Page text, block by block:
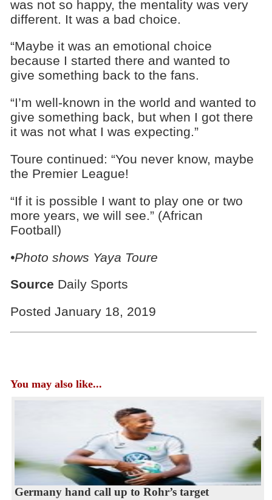
was not so happy, the mentality was very
different. It was a bad choice.
“Maybe it was an emotional choice
because I started there and wanted to
give something back to the fans.
“I’m well-known in the world and wanted to
give something back, but when I got there
it was not what I was expecting.”
Toure continued: “You never know, maybe
the Premier League!
“If it is possible I want to play one or two
more years, we will see.” (African
Football)
•Photo shows Yaya Toure
Source Daily Sports
Posted January 18, 2019
You may also like...
Germany hand call up to Rohr’s target